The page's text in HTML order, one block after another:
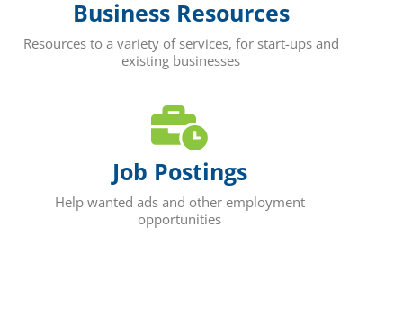
Business Resources
Resources to a variety of services, for start-ups and
existing businesses
Job Postings
Help wanted ads and other employment
opportunities